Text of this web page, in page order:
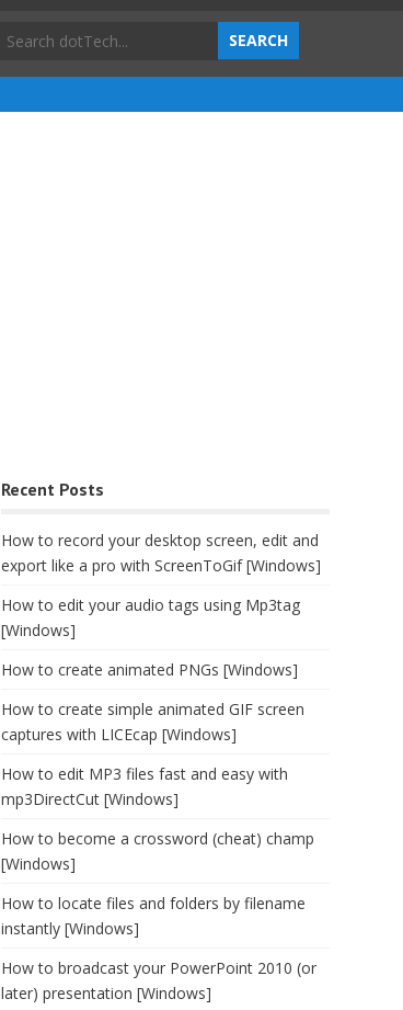
Recent Posts
How to record your desktop screen, edit and
export like a pro with ScreenToGif [Windows]
How to edit your audio tags using Mp3tag
[Windows]
How to create animated PNGs [Windows]
How to create simple animated GIF screen
captures with LICEcap [Windows]
How to edit MP3 files fast and easy with
mp3DirectCut [Windows]
How to become a crossword (cheat) champ
[Windows]
How to locate files and folders by filename
instantly [Windows]
How to broadcast your PowerPoint 2010 (or
later) presentation [Windows]